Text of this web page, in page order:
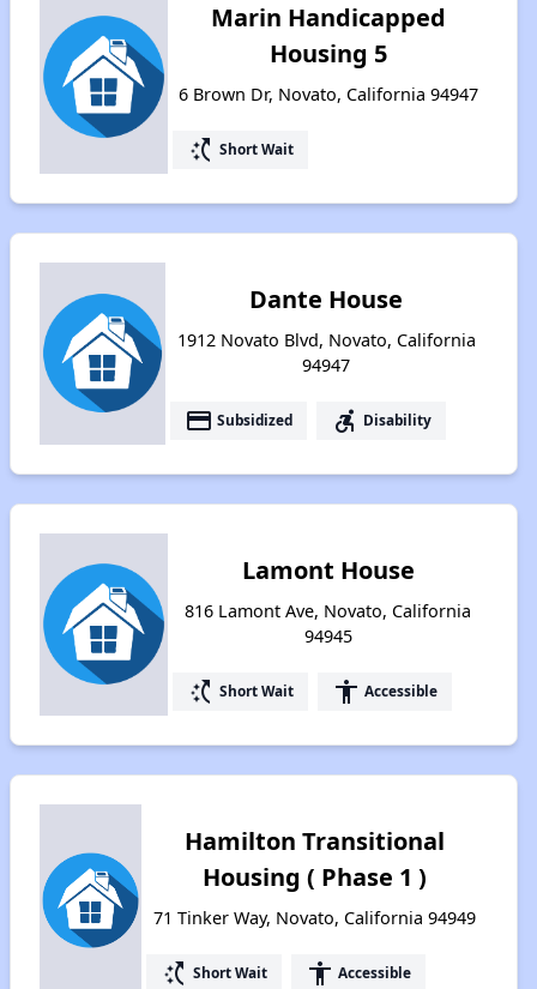
Marin Handicapped
Housing 5
6 Brown Dr, Novato, California 94947
switch_access_shortcut Short Wait
Dante House
1912 Novato Blvd, Novato, California
94947
payment Subsidized accessible_forward Disability
Lamont House
816 Lamont Ave, Novato, California
94945
switch_access_shortcut Short Wait accessibility Accessible
Hamilton Transitional
Housing ( Phase 1 )
71 Tinker Way, Novato, California 94949
switch_access_shortcut Short Wait accessibility Accessible